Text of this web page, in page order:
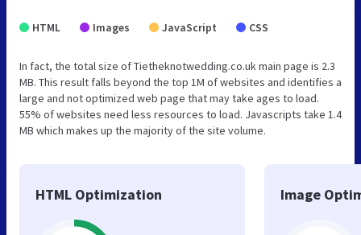
HTML Images JavaScript CSS
In fact, the total size of Tietheknotwedding.co.uk main page is 2.3
MB. This result falls beyond the top 1M of websites and identifies a
large and not optimized web page that may take ages to load.
55% of websites need less resources to load. Javascripts take 1.4
MB which makes up the majority of the site volume.
HTML Optimization Image